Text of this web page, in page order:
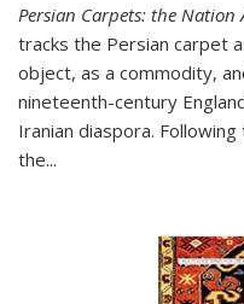
Persian Carpets: the
tracks the Persian carpet
object, as a commodity,
nineteenth-century
Iranian diaspora.
the...